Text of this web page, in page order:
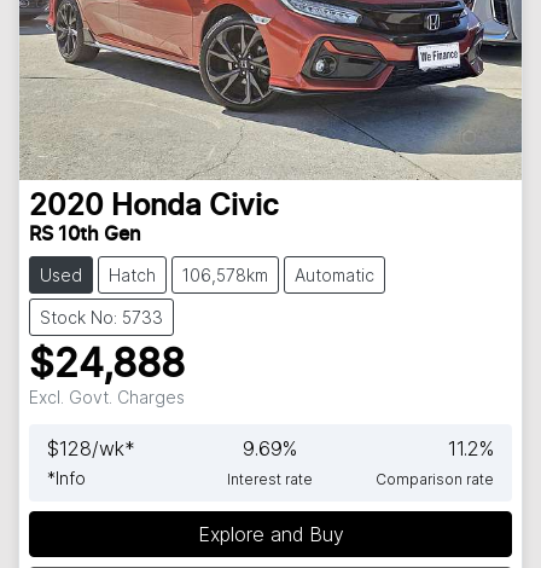
2020 Honda Civic
RS 10th Gen
Used Hatch 106,578km Automatic
Stock No: 5733
$24,888
Excl. Govt. Charges
$128/wk*
*Info
9.69%
Interest rate
11.2%
Comparison rate
Explore and Buy